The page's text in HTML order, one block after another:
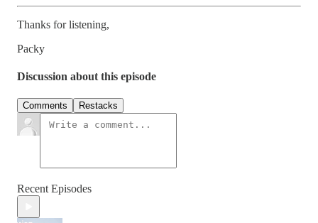
Thanks for listening,
Packy
Discussion about this episode
Comments Restacks
Recent Episodes